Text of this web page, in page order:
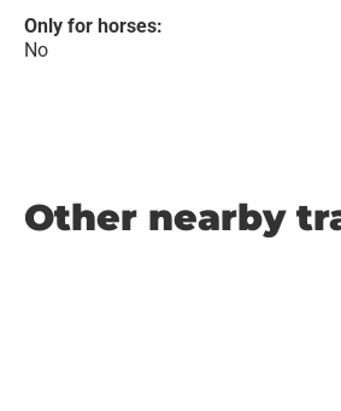
Only for horses:
No
Other nearby